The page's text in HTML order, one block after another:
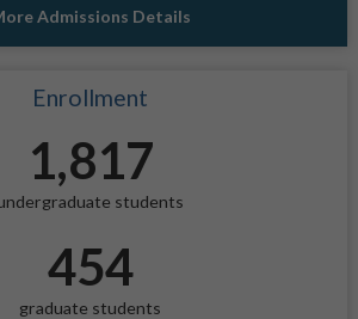
Admissions Details
Enrollment
1,817
students
454
graduate students